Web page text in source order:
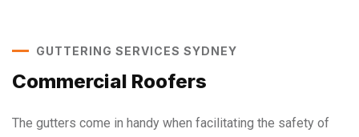
GUTTERING SERVICES SYDNEY
Commercial Roofers
The gutters come in handy when facilitating the safety of